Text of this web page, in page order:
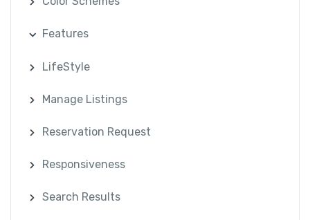
Features
LifeStyle
Manage Listings
Reservation Request
Responsiveness
Search Results